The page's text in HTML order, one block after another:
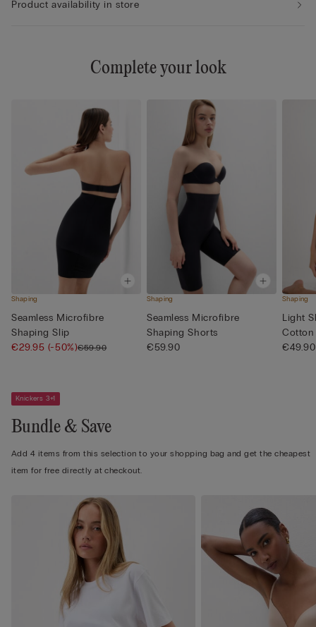
Product availability in store
Complete your look
Shaping
Seamless Microfibre
Shaping Slip
€29.95 (-50%)€59.90
Shaping
Seamless Microfibre
Shaping Shorts
€59.90
Shaping
Light
Cotton
€49.90
Knickers 3+1
Bundle & Save
Add 4 items from this selection to your shopping bag and get the cheapest
item for free directly at checkout.